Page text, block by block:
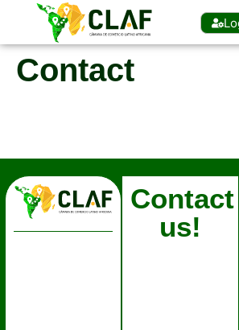
Contact
Contact
us!